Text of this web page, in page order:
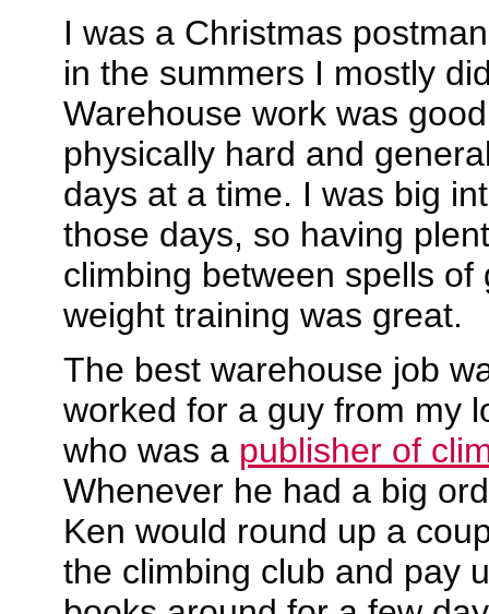
I was a Christmas
in the summers I mostly
Warehouse work was
physically hard and
days at a time. I was big
those days, so having
climbing between spells of
weight training was great.
The best warehouse job
worked for a guy from my
who was a publisher of
Whenever he had a big
Ken would round up a
the climbing club and pay